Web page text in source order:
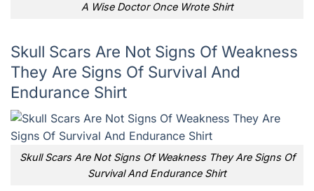
A Wise Doctor Once Wrote Shirt
Skull Scars Are Not Signs Of Weakness
They Are Signs Of Survival And
Endurance Shirt
Skull Scars Are Not Signs Of Weakness They Are Signs Of
Survival And Endurance Shirt